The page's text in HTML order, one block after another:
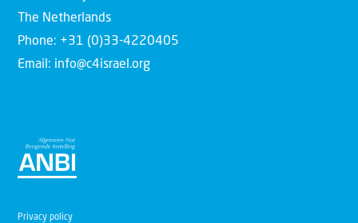
The Netherlands
Phone: +31 (0)33-4220405
Email: info@c4israel.org
Privacy policy